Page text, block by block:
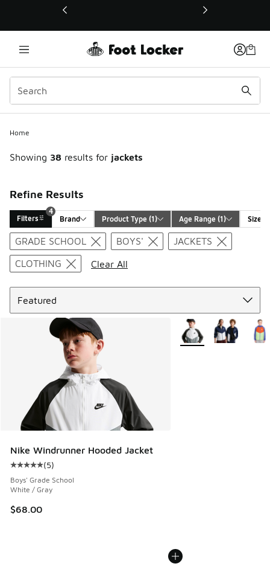
This link will open in a new window
Home
Showing 38 results for jackets
Refine Results
Filters
4
Brand
Product Type (1) Age Range (1) Size
Search Results
GRADE SCHOOL BOYS' JACKETS
CLOTHING
Clear All
Nike Windrunner Hooded Jacket
Average customer rating - [5 out of 5 stars], 5 reviews
(5)
Boys' Grade School
White / Gray
$68.00
More Colors Available